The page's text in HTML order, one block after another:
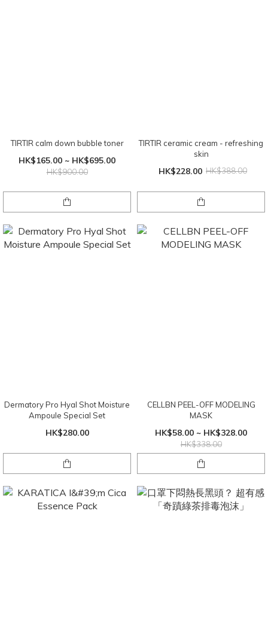
TIRTIR calm down bubble toner
HK$165.00 ~ HK$695.00
HK$900.00
TIRTIR ceramic cream - refreshing
skin
HK$228.00 HK$388.00
Dermatory Pro Hyal Shot Moisture
Ampoule Special Set
HK$280.00
CELLBN PEEL-OFF MODELING
MASK
HK$58.00 ~ HK$328.00
HK$338.00